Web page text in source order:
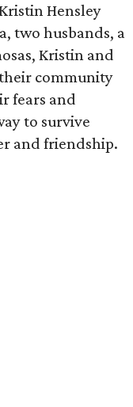
Hensley
two husbands, a
Kristin and
community
fears and
to survive
and friendship.